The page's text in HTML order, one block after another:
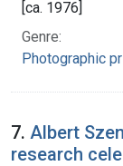
[ca. 1976]
Genre:
Photographic
7. Albert
research